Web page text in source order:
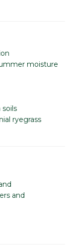
moisture
ryegrass
and